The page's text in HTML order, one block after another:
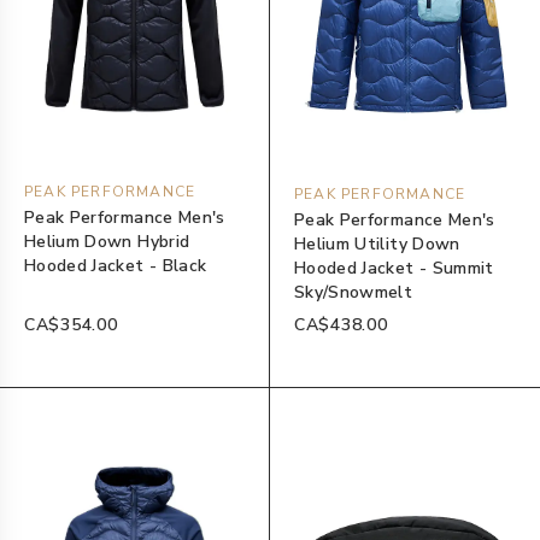
PEAK PERFORMANCE
Peak Performance Men's
Helium Down Hybrid
Hooded Jacket - Black
CA$354.00
PEAK PERFORMANCE
Peak Performance Men's
Helium Utility Down
Hooded Jacket - Summit
Sky/Snowmelt
CA$438.00